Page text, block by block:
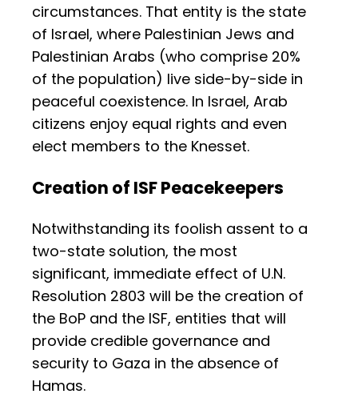
circumstances. That entity is the state
of Israel, where Palestinian Jews and
Palestinian Arabs (who comprise 20%
of the population) live side-by-side in
peaceful coexistence. In Israel, Arab
citizens enjoy equal rights and even
elect members to the Knesset.
Creation of ISF Peacekeepers
Notwithstanding its foolish assent to a
two-state solution, the most
significant, immediate effect of U.N.
Resolution 2803 will be the creation of
the BoP and the ISF, entities that will
provide credible governance and
security to Gaza in the absence of
Hamas.